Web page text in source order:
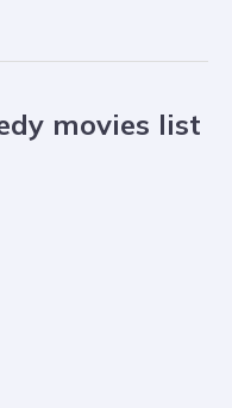
movies list